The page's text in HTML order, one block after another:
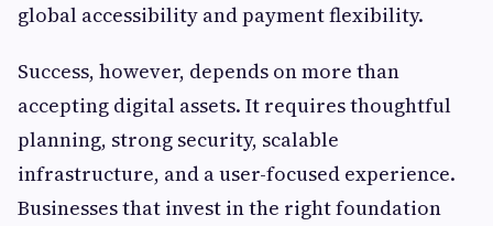
global accessibility and payment flexibility.
Success, however, depends on more than
accepting digital assets. It requires thoughtful
planning, strong security, scalable
infrastructure, and a user-focused experience.
Businesses that invest in the right foundation